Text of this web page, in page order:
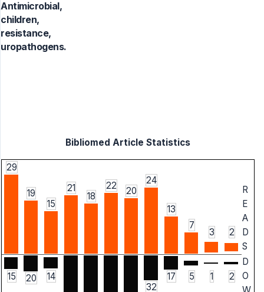
Antimicrobial,
children,
resistance,
uropathogens.
Bibliomed Article Statistics
29
19
15
21
18
22 20
24
13
7
3 2
R
E
A
D
S
15 20 14
32
17 5 1 2
D
O